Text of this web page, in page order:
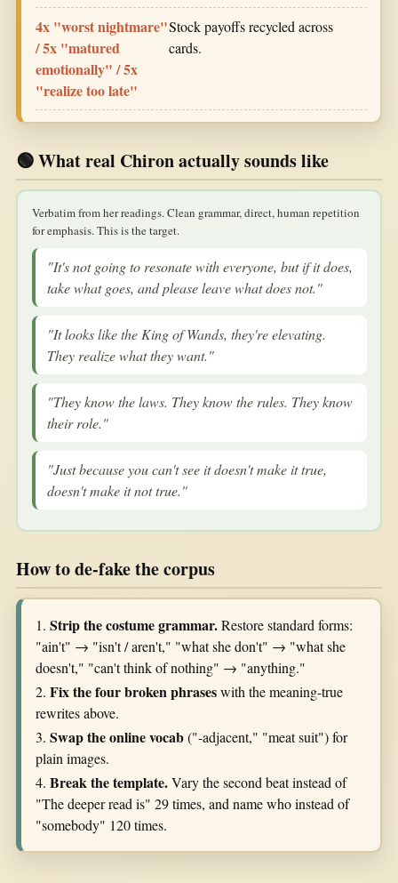
4x "worst nightmare"
/ 5x "matured
emotionally" / 5x
"realize too late"
Stock payoffs recycled across
cards.
🟢 What real Chiron actually sounds like
Verbatim from her readings. Clean grammar, direct, human repetition
for emphasis. This is the target.
"It's not going to resonate with everyone, but if it does,
take what goes, and please leave what does not."
"It looks like the King of Wands, they're elevating.
They realize what they want."
"They know the laws. They know the rules. They know
their role."
"Just because you can't see it doesn't make it true,
doesn't make it not true."
How to de-fake the corpus
1. Strip the costume grammar.Restore standard forms:
"ain't" → "isn't / aren't," "what she don't" → "what she
doesn't," "can't think of nothing" → "anything."
2. Fix the four broken phraseswith the meaning-true
rewrites above.
3. Swap the online vocab("-adjacent," "meat suit") for
plain images.
4. Break the template.Vary the second beat instead of
"The deeper read is" 29 times, and name who instead of
"somebody" 120 times.